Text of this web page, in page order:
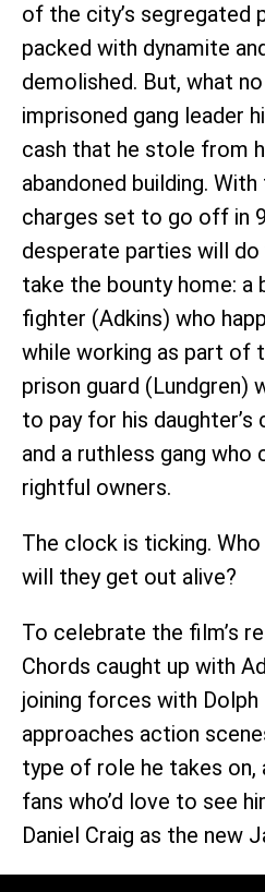
of the city’s segregated
packed with dynamite
demolished. But, what
imprisoned gang leader
cash that he stole from
abandoned building.
charges set to go off in
desperate parties will
take the bounty home: a
fighter (Adkins) who
while working as part of
prison guard (Lundgren)
to pay for his
and a ruthless gang who
rightful owners.
The clock is ticking.
will they get out alive?
To celebrate the film’s
Chords caught up with
joining forces with Dolph
approaches action
type of role he takes on,
fans who’d love to see
Daniel Craig as the new